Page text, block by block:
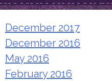
December 2017
December 2016
May 2016
February 2016